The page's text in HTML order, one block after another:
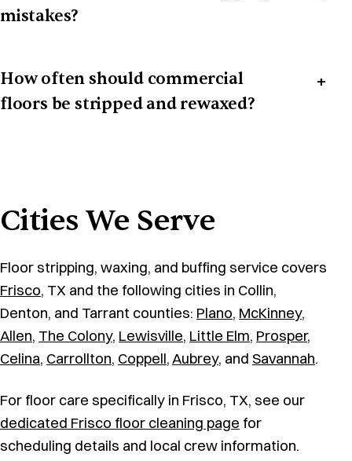
mistakes?
How often should commercial
floors be stripped and rewaxed?
Cities We Serve
Floor stripping, waxing, and buffing service covers
Frisco, TX and the following cities in Collin,
Denton, and Tarrant counties: Plano, McKinney,
Allen, The Colony, Lewisville, Little Elm, Prosper,
Celina, Carrollton, Coppell,Aubrey, and Savannah.
For floor care specifically in Frisco, TX, see our
dedicated Frisco floor cleaning page for
scheduling details and local crew information.